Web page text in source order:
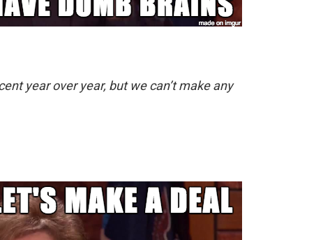
year over year, but we can’t make any